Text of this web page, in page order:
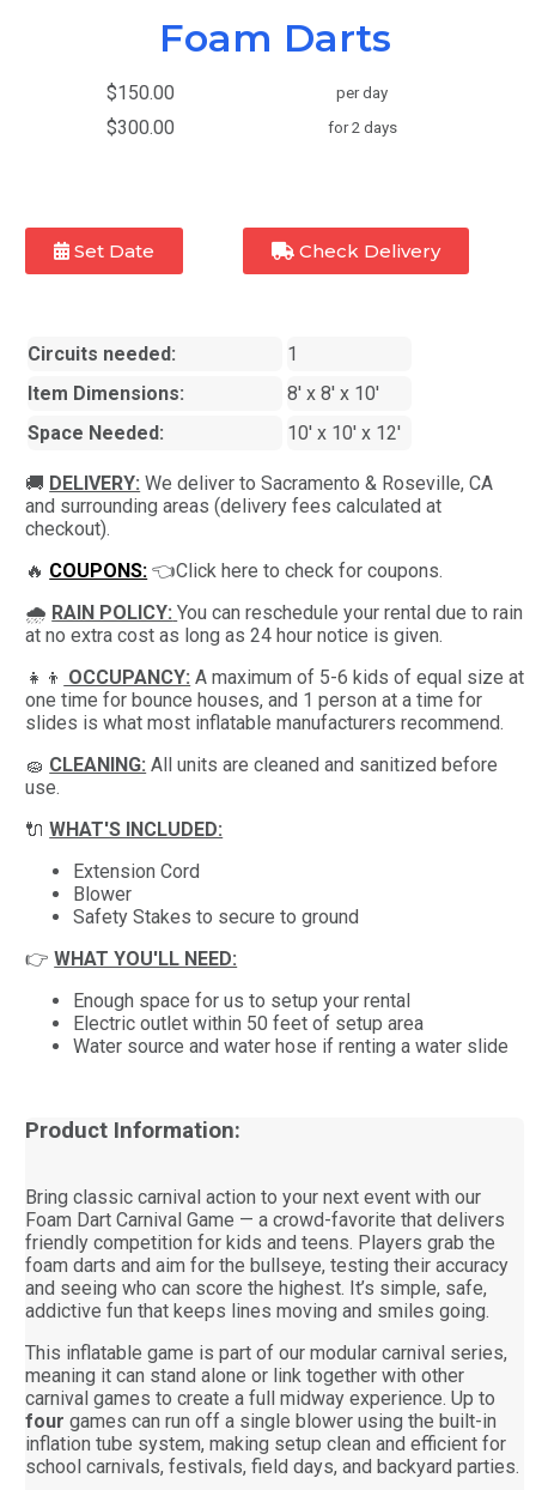
Foam Darts
$150.00 per day
$300.00 for 2 days
Set Date Check Delivery
Circuits needed:
1
Item Dimensions:
8' x 8' x 10'
Space Needed:
10' x 10' x 12'
🚚 DELIVERY: We deliver to Sacramento & Roseville, CA
and surrounding areas (delivery fees calculated at
checkout).
🔥 COUPONS: 👈Click here to check for coupons.
🌧 RAIN POLICY: You can reschedule your rental due to rain
at no extra cost as long as 24 hour notice is given.
👧👦 OCCUPANCY: A maximum of 5-6 kids of equal size at
one time for bounce houses, and 1 person at a time for
slides is what most inflatable manufacturers recommend.
🧽 CLEANING: All units are cleaned and sanitized before
use.
🔌WHAT'S INCLUDED:
Extension Cord
Blower
Safety Stakes to secure to ground
👉WHAT YOU'LL NEED:
Enough space for us to setup your rental
Electric outlet within 50 feet of setup area
Water source and water hose if renting a water slide
Product Information:
Bring classic carnival action to your next event with our
Foam Dart Carnival Game — a crowd-favorite that delivers
friendly competition for kids and teens. Players grab the
foam darts and aim for the bullseye, testing their accuracy
and seeing who can score the highest. It’s simple, safe,
addictive fun that keeps lines moving and smiles going.
This inflatable game is part of our modular carnival series,
meaning it can stand alone or link together with other
carnival games to create a full midway experience. Up to
four games can run off a single blower using the built-in
inflation tube system, making setup clean and efficient for
school carnivals, festivals, field days, and backyard parties.